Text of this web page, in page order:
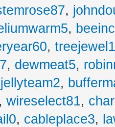
,
,
,
, dewmeat5,
jellyteam2,
, wireselect81,
, cableplace3,